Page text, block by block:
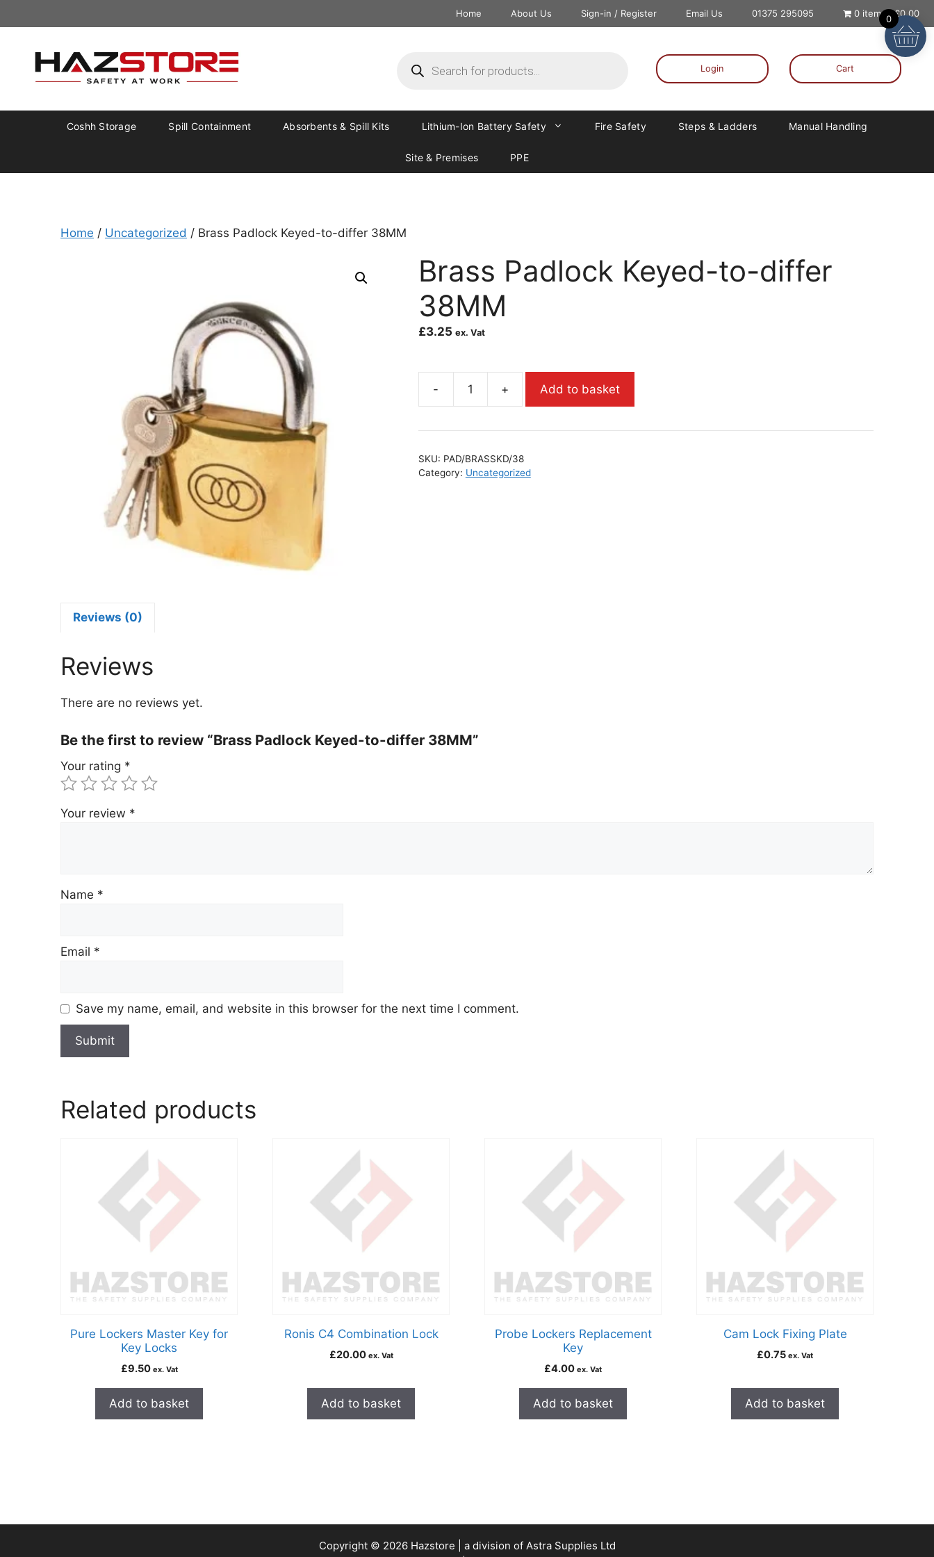
Home About Us Sign-in / Register Email Us 01375 295095 0 items £0.00
Login Cart
Coshh Storage Spill Containment Absorbents & Spill Kits Lithium-Ion Battery Safety Fire Safety Steps & Ladders Manual Handling
Site & Premises PPE
Home / Uncategorized / Brass Padlock Keyed-to-differ 38MM
Brass Padlock Keyed-to-differ
38MM
£3.25 ex. Vat
- + Add to basket
SKU: PAD/BRASSKD/38
Category: Uncategorized
Reviews (0)
Reviews
There are no reviews yet.
Be the first to review “Brass Padlock Keyed-to-differ 38MM”
Your rating *
Your review *
Name *
Email *
Save my name, email, and website in this browser for the next time I comment.
Related products
Pure Lockers Master Key for
Key Locks
£9.50 ex. Vat
Add to basket
Ronis C4 Combination Lock
£20.00 ex. Vat
Add to basket
Probe Lockers Replacement
Key
£4.00 ex. Vat
Add to basket
Cam Lock Fixing Plate
£0.75 ex. Vat
Add to basket
Copyright © 2026 Hazstore | a division of Astra Supplies Ltd
0